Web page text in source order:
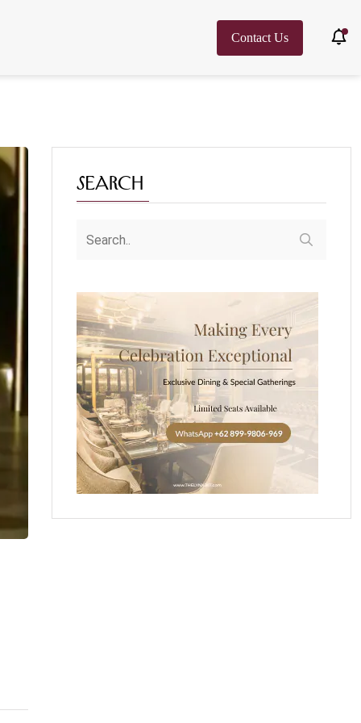
Contact Us
Search